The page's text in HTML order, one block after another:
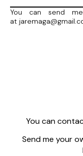
You can send
at
You can
Send me your